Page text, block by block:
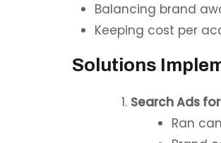
Balancing brand
Keeping cost per
Solutions
Search Ads
Ran